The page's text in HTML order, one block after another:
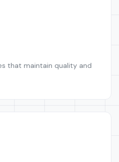
that maintain quality and